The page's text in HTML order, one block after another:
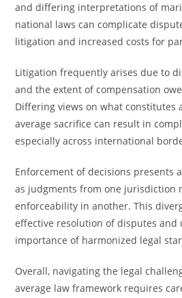
and differing interpretations of
national laws can complicate
litigation and increased costs for
Litigation frequently arises due to
and the extent of compensation
Differing views on what constitutes
average sacrifice can result in
especially across international
Enforcement of decisions presents
as judgments from one jurisdiction
enforceability in another. This
effective resolution of disputes and
importance of harmonized legal
Overall, navigating the legal
average law framework requires